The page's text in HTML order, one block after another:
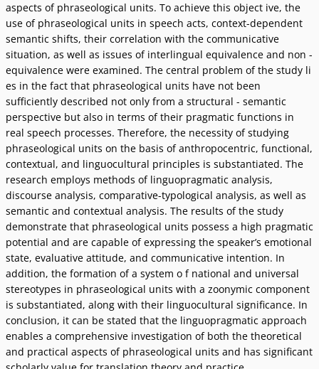
aspects of phraseological units. To achieve this object ive, the
use of phraseological units in speech acts, context-dependent
semantic shifts, their correlation with the communicative
situation, as well as issues of interlingual equivalence and non -
equivalence were examined. The central problem of the study li
es in the fact that phraseological units have not been
sufficiently described not only from a structural - semantic
perspective but also in terms of their pragmatic functions in
real speech processes. Therefore, the necessity of studying
phraseological units on the basis of anthropocentric, functional,
contextual, and linguocultural principles is substantiated. The
research employs methods of linguopragmatic analysis,
discourse analysis, comparative-typological analysis, as well as
semantic and contextual analysis. The results of the study
demonstrate that phraseological units possess a high pragmatic
potential and are capable of expressing the speakerʼs emotional
state, evaluative attitude, and communicative intention. In
addition, the formation of a system o f national and universal
stereotypes in phraseological units with a zoonymic component
is substantiated, along with their linguocultural significance. In
conclusion, it can be stated that the linguopragmatic approach
enables a comprehensive investigation of both the theoretical
and practical aspects of phraseological units and has significant